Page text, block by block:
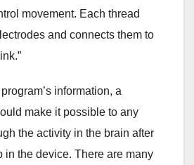
movement. Each thread
and connects them to
information, a
make it possible to any
the activity in the brain after
in the device. There are many